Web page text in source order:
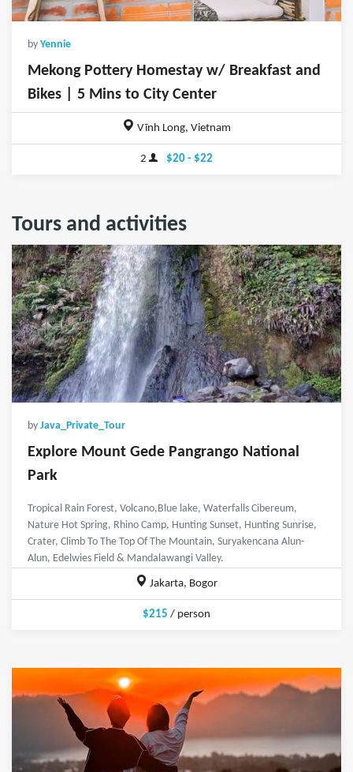
by Yennie
Mekong Pottery Homestay w/ Breakfast and
Bikes | 5 Mins to City Center
Vĩnh Long, Vietnam
2 $20 - $22
Tours and activities
by Java_Private_Tour
Explore Mount Gede Pangrango National
Park
Tropical Rain Forest, Volcano,Blue lake, Waterfalls Cibereum,
Nature Hot Spring, Rhino Camp, Hunting Sunset, Hunting Sunrise,
Crater, Climb To The Top Of The Mountain, Suryakencana Alun-
Alun, Edelwies Field & Mandalawangi Valley.
Jakarta, Bogor
$215 / person